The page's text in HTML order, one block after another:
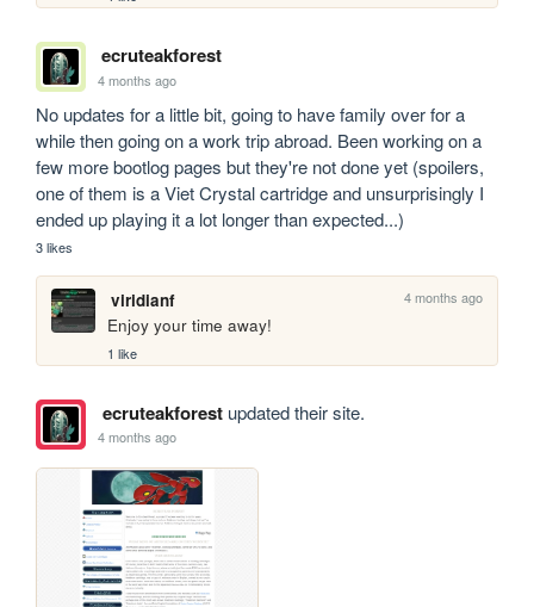
ecruteakforest
4 months ago
No updates for a little bit, going to have family over for a
while then going on a work trip abroad. Been working on a
few more bootlog pages but they're not done yet (spoilers,
one of them is a Viet Crystal cartridge and unsurprisingly I
ended up playing it a lot longer than expected...)
3 likes
viridianf 4 months ago
Enjoy your time away!
1 like
ecruteakforestupdated their site.
4 months ago